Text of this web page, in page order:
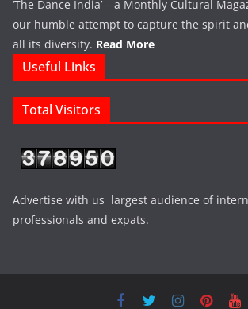
‘The Dance India’ – a Monthly Cultural
our humble attempt to capture the spirit
all its diversity. Read More
Useful Links
Total Visitors
Advertise with us largest audience of
professionals and expats.